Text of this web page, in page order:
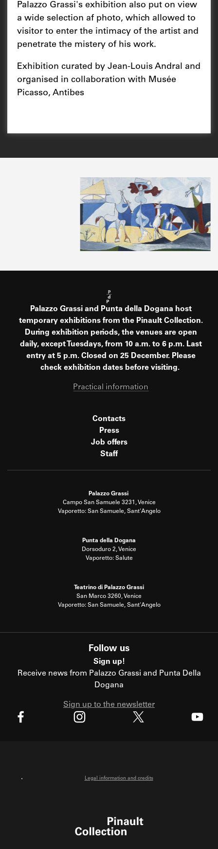
Palazzo Grassi's exhibition also put on view
a wide selection af photo, which allowed to
visitor to enter the intimacy of the artist and
penetrate the mistery of his work.
Exhibition curated by Jean-Louis Andral and
organised in collaboration with Musée
Picasso, Antibes
Palazzo Grassi and Punta della Dogana host
temporary exhibitions from the Pinault Collection.
During exhibition periods, the venues are open
daily, except Tuesdays, from 10 a.m. to 6 p.m. Last
entry at 5 p.m. Closed on 25 December. Please
check exhibition dates before visiting.
Practical information
Contacts
Press
Job offers
Staff
Palazzo Grassi
Campo San Samuele 3231, Venice
Vaporetto: San Samuele, Sant'Angelo
Punta della Dogana
Dorsoduro 2, Venice
Vaporetto: Salute
Teatrino di Palazzo Grassi
San Marco 3260, Venice
Vaporetto: San Samuele, Sant'Angelo
Follow us
Sign up!
Receive news from Palazzo Grassi and Punta Della
Dogana
Sign up to the newsletter
Legal information and credits